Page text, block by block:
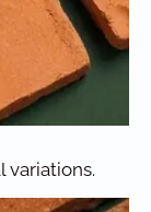
variations.